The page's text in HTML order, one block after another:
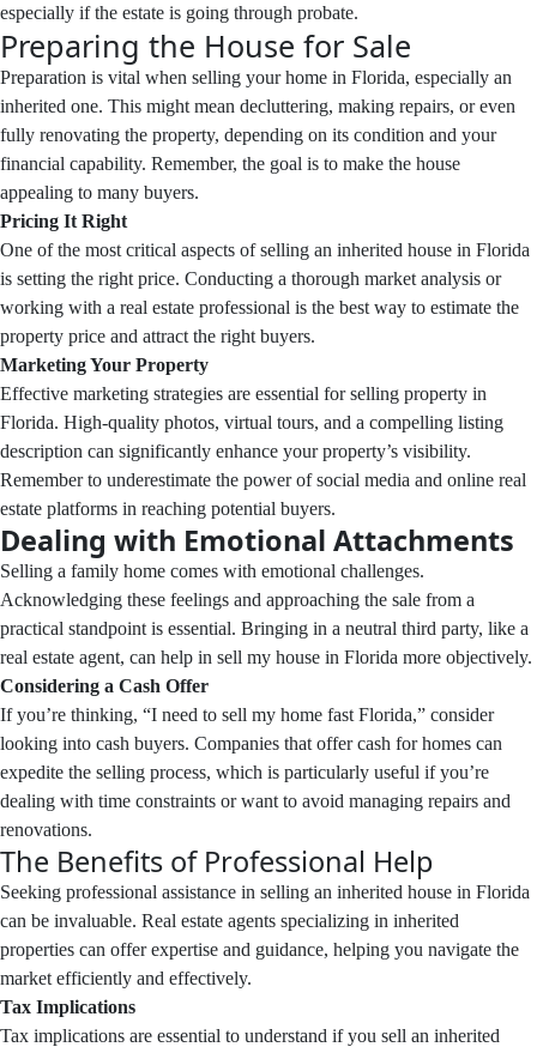
especially if the estate is going through probate.
Preparing the House for Sale
Preparation is vital when selling your home in Florida, especially an
inherited one. This might mean decluttering, making repairs, or even
fully renovating the property, depending on its condition and your
financial capability. Remember, the goal is to make the house
appealing to many buyers.
Pricing It Right
One of the most critical aspects of selling an inherited house in Florida
is setting the right price. Conducting a thorough market analysis or
working with a real estate professional is the best way to estimate the
property price and attract the right buyers.
Marketing Your Property
Effective marketing strategies are essential for selling property in
Florida. High-quality photos, virtual tours, and a compelling listing
description can significantly enhance your property’s visibility.
Remember to underestimate the power of social media and online real
estate platforms in reaching potential buyers.
Dealing with Emotional Attachments
Selling a family home comes with emotional challenges.
Acknowledging these feelings and approaching the sale from a
practical standpoint is essential. Bringing in a neutral third party, like a
real estate agent, can help in sell my house in Florida more objectively.
Considering a Cash Offer
If you’re thinking, “I need to sell my home fast Florida,” consider
looking into cash buyers. Companies that offer cash for homes can
expedite the selling process, which is particularly useful if you’re
dealing with time constraints or want to avoid managing repairs and
renovations.
The Benefits of Professional Help
Seeking professional assistance in selling an inherited house in Florida
can be invaluable. Real estate agents specializing in inherited
properties can offer expertise and guidance, helping you navigate the
market efficiently and effectively.
Tax Implications
Tax implications are essential to understand if you sell an inherited